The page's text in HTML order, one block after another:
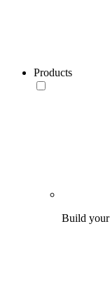
Products
Build